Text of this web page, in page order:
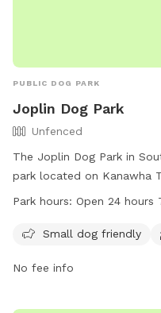
PUBLIC DOG PARK
Joplin Dog Park
Unfenced
The Joplin Dog Park in
park located on Kanawha
24 hours a day, 7 days a
information, contact the
Park hours: Open 24 hours
Small dog friendly
No fee info